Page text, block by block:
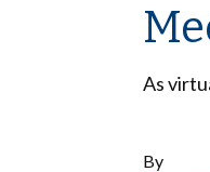
As
By